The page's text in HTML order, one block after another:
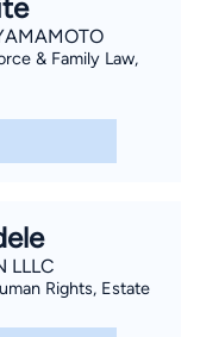
& Family Law,
LLLC
Rights, Estate